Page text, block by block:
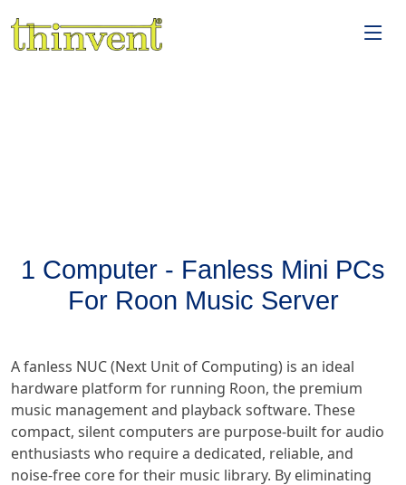
1 Computer - Fanless Mini PCs
For Roon Music Server
A fanless NUC (Next Unit of Computing) is an ideal
hardware platform for running Roon, the premium
music management and playback software. These
compact, silent computers are purpose-built for audio
enthusiasts who require a dedicated, reliable, and
noise-free core for their music library. By eliminating